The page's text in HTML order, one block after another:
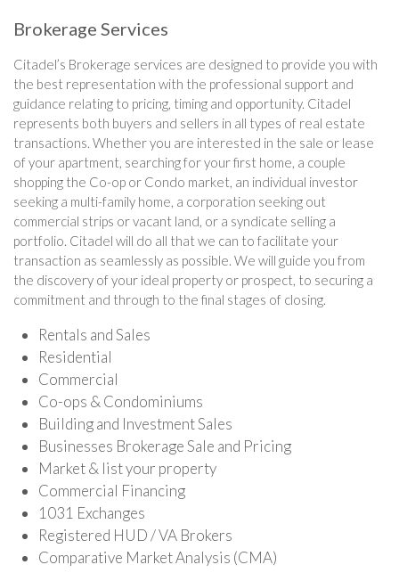
Brokerage Services
Citadel’s Brokerage services are designed to provide you with
the best representation with the professional support and
guidance relating to pricing, timing and opportunity. Citadel
represents both buyers and sellers in all types of real estate
transactions. Whether you are interested in the sale or lease
of your apartment, searching for your first home, a couple
shopping the Co-op or Condo market, an individual investor
seeking a multi-family home, a corporation seeking out
commercial strips or vacant land, or a syndicate selling a
portfolio. Citadel will do all that we can to facilitate your
transaction as seamlessly as possible. We will guide you from
the discovery of your ideal property or prospect, to securing a
commitment and through to the final stages of closing.
Rentals and Sales
Residential
Commercial
Co-ops & Condominiums
Building and Investment Sales
Businesses Brokerage Sale and Pricing
Market & list your property
Commercial Financing
1031 Exchanges
Registered HUD / VA Brokers
Comparative Market Analysis (CMA)